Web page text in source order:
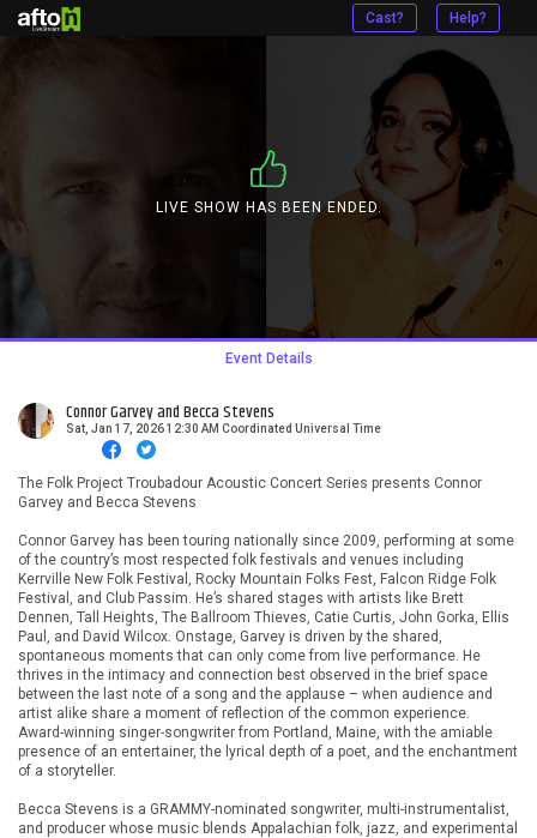
Cast? Help?
LIVE SHOW HAS BEEN ENDED.
Event Details
Connor Garvey and Becca Stevens
Sat, Jan 17, 2026 12:30 AM Coordinated Universal Time
The Folk Project Troubadour Acoustic Concert Series presents Connor
Garvey and Becca Stevens
Connor Garvey has been touring nationally since 2009, performing at some
of the country’s most respected folk festivals and venues including
Kerrville New Folk Festival, Rocky Mountain Folks Fest, Falcon Ridge Folk
Festival, and Club Passim. He’s shared stages with artists like Brett
Dennen, Tall Heights, The Ballroom Thieves, Catie Curtis, John Gorka, Ellis
Paul, and David Wilcox. Onstage, Garvey is driven by the shared,
spontaneous moments that can only come from live performance. He
thrives in the intimacy and connection best observed in the brief space
between the last note of a song and the applause – when audience and
artist alike share a moment of reflection of the common experience.
Award-winning singer-songwriter from Portland, Maine, with the amiable
presence of an entertainer, the lyrical depth of a poet, and the enchantment
of a storyteller.
Becca Stevens is a GRAMMY-nominated songwriter, multi-instrumentalist,
and producer whose music blends Appalachian folk, jazz, and experimental